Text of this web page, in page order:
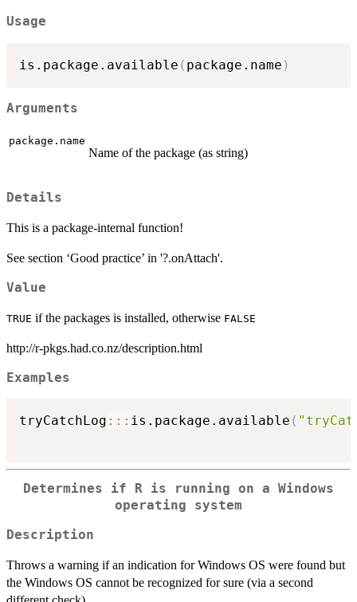
Usage
is.package.available ( package.name )
Arguments
package.name
Name of the package (as string)
Details
This is a package-internal function!
See section ‘Good practice’ in '?.onAttach'.
Value
TRUE if the packages is installed, otherwise FALSE
http://r-pkgs.had.co.nz/description.html
Examples
tryCatchLog :: : is.package.available (
Determines if R is running on a Windows
operating system
Description
Throws a warning if an indication for Windows OS were found but
the Windows OS cannot be recognized for sure (via a second